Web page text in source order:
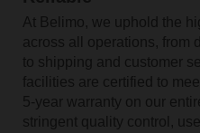
At Belimo, we uphold the
across all operations, from
to shipping and customer
facilities are certified to
5-year warranty on our
stringent quality control,